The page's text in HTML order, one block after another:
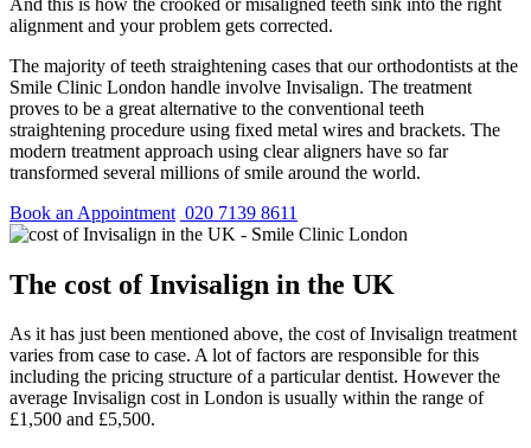
alignment and your problem gets corrected.
The majority of teeth straightening cases that our orthodontists at the
Smile Clinic London handle involve Invisalign. The treatment
proves to be a great alternative to the conventional teeth
straightening procedure using fixed metal wires and brackets. The
modern treatment approach using clear aligners have so far
transformed several millions of smile around the world.
Book an Appointment 020 7139 8611
The cost of Invisalign in the UK
As it has just been mentioned above, the cost of Invisalign treatment
varies from case to case. A lot of factors are responsible for this
including the pricing structure of a particular dentist. However the
average Invisalign cost in London is usually within the range of
£1,500 and £5,500.